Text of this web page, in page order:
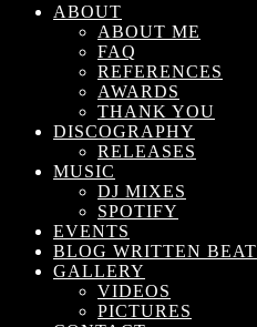
ABOUT
ABOUT ME
FAQ
REFERENCES
AWARDS
THANK YOU
DISCOGRAPHY
RELEASES
MUSIC
DJ MIXES
SPOTIFY
EVENTS
BLOG WRITTEN BEAT
GALLERY
VIDEOS
PICTURES